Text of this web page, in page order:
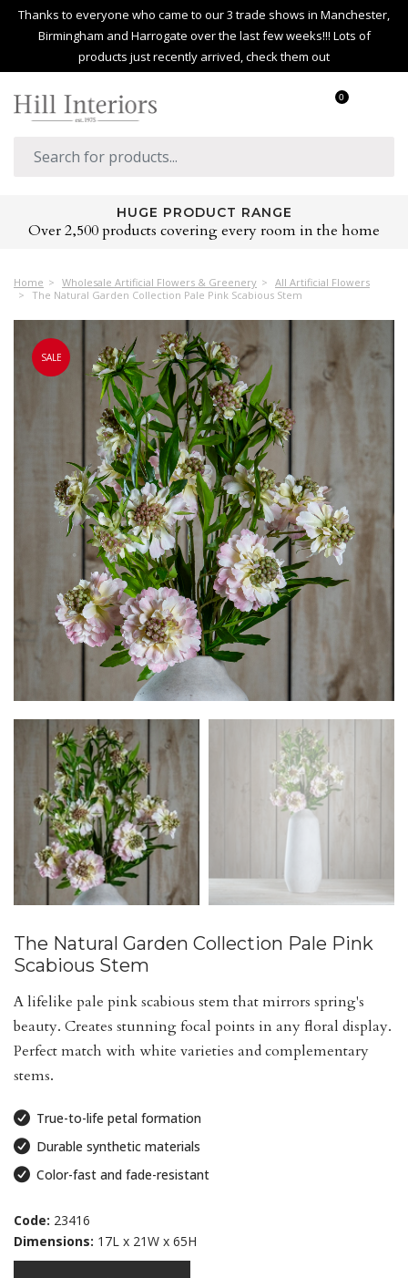
Thanks to everyone who came to our 3 trade shows in Manchester,
Birmingham and Harrogate over the last few weeks!!! Lots of
products just recently arrived, check them out
0
HUGE PRODUCT RANGE
Over 2,500 products covering every room in the home
Home Wholesale Artificial Flowers & Greenery
All Artificial Flowers
The Natural Garden Collection Pale Pink Scabious Stem
SALE
The Natural Garden Collection Pale Pink
Scabious Stem
A lifelike pale pink scabious stem that mirrors spring's
beauty. Creates stunning focal points in any floral display.
Perfect match with white varieties and complementary
stems.
True-to-life petal formation
Durable synthetic materials
Color-fast and fade-resistant
Code: 23416
Dimensions: 17L x 21W x 65H